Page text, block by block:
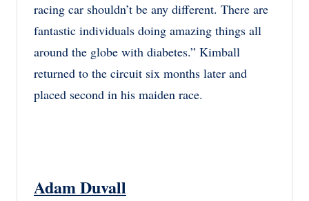
racing car shouldn’t be any different. There are
fantastic individuals doing amazing things all
around the globe with diabetes.” Kimball
returned to the circuit six months later and
placed second in his maiden race.
Adam Duvall